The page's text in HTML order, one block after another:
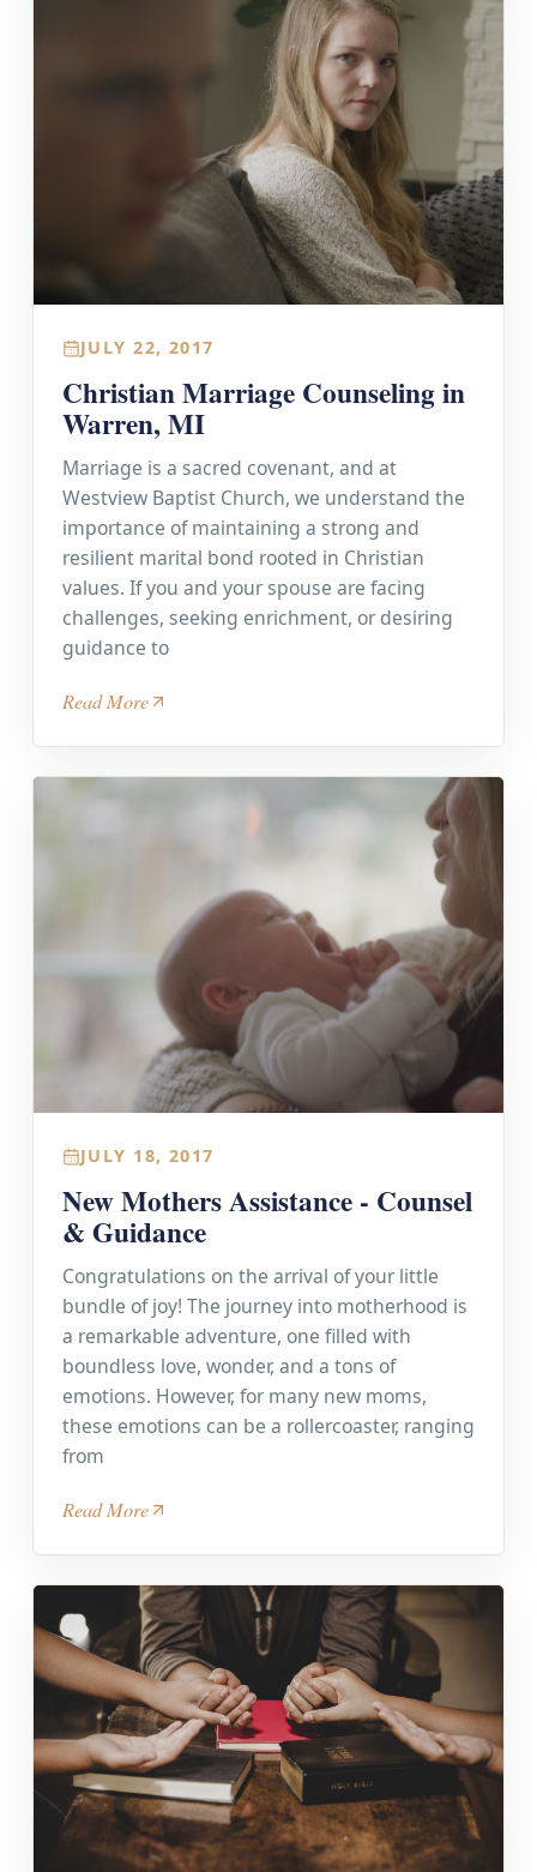
JULY 22, 2017
Christian Marriage Counseling in
Warren, MI
Marriage is a sacred covenant, and at
Westview Baptist Church, we understand the
importance of maintaining a strong and
resilient marital bond rooted in Christian
values. If you and your spouse are facing
challenges, seeking enrichment, or desiring
guidance to
Read More
JULY 18, 2017
New Mothers Assistance - Counsel
& Guidance
Congratulations on the arrival of your little
bundle of joy! The journey into motherhood is
a remarkable adventure, one filled with
boundless love, wonder, and a tons of
emotions. However, for many new moms,
these emotions can be a rollercoaster, ranging
from
Read More